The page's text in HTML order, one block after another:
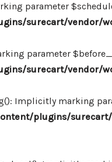
parameter
surecart/vendor/
parameter
surecart/vendor/
Implicitly marking
plugins/